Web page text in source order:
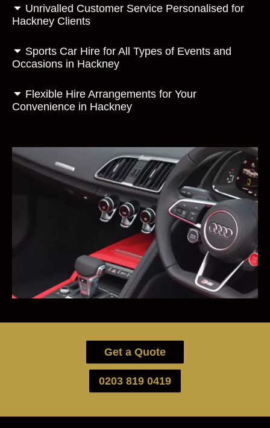
Unrivalled Customer Service Personalised for
Hackney Clients
Sports Car Hire for All Types of Events and
Occasions in Hackney
Flexible Hire Arrangements for Your
Convenience in Hackney
Get a Quote
0203 819 0419